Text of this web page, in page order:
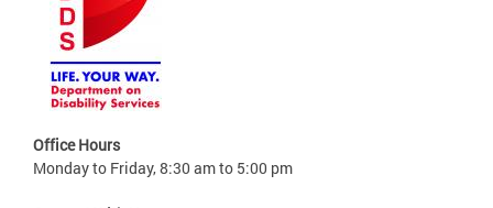
Office Hours
Monday to Friday, 8:30 am to 5:00 pm